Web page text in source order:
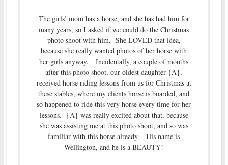
The girls’ mom has a horse, and she has had him for
many years, so I asked if we could do the Christmas
photo shoot with him. She LOVED that idea,
because she really wanted photos of her horse with
her girls anyway. Incidentally, a couple of months
after this photo shoot, our oldest daughter {A},
received horse riding lessons from us for Christmas at
these stables, where my clients horse is boarded, and
so happened to ride this very horse every time for her
lessons. {A} was really excited about that, because
she was assisting me at this photo shoot, and so was
familiar with this horse already. His name is
Wellington, and he is a BEAUTY!